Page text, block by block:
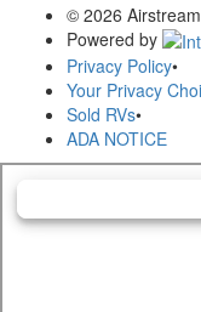
© 2026
Powered by
Privacy Policy•
Your Privacy
Sold RVs•
ADA NOTICE